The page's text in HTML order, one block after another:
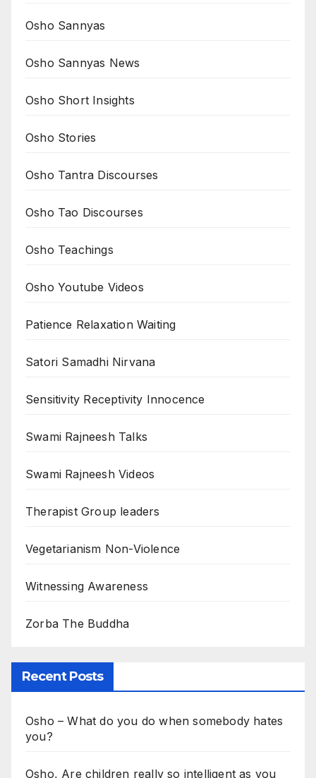
Osho Sannyas
Osho Sannyas News
Osho Short Insights
Osho Stories
Osho Tantra Discourses
Osho Tao Discourses
Osho Teachings
Osho Youtube Videos
Patience Relaxation Waiting
Satori Samadhi Nirvana
Sensitivity Receptivity Innocence
Swami Rajneesh Talks
Swami Rajneesh Videos
Therapist Group leaders
Vegetarianism Non-Violence
Witnessing Awareness
Zorba The Buddha
Recent Posts
Osho – What do you do when somebody hates
you?
Osho, Are children really so intelligent as you